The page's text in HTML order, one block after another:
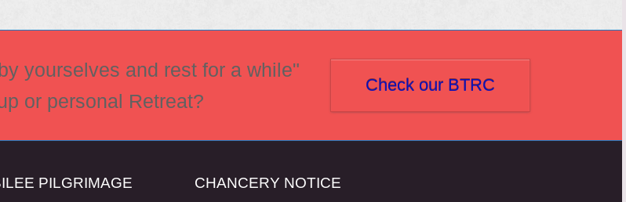
yourselves and rest for a while"
or personal Retreat?
Check our BTRC
PILGRIMAGE
CHANCERY NOTICE